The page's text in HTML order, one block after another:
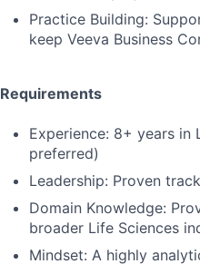
Practice Building:
keep Veeva Business
Requirements
Experience: 8+ years in
preferred)
Leadership: Proven
Domain Knowledge:
broader Life Sciences
Mindset: A highly